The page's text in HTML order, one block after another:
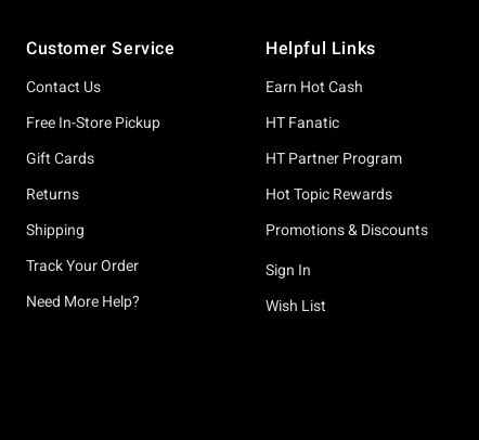
Customer Service
Contact Us
Free In-Store Pickup
Gift Cards
Returns
Shipping
Track Your Order
Need More Help?
Helpful Links
Earn Hot Cash
HT Fanatic
HT Partner Program
Hot Topic Rewards
Promotions & Discounts
Sign In
Wish List